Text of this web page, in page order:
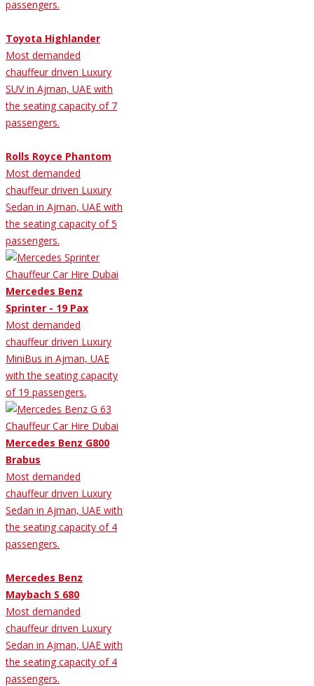
passengers.
Toyota Highlander
Most demanded
chauffeur driven Luxury
SUV in Ajman, UAE with
the seating capacity of 7
passengers.
Rolls Royce Phantom
Most demanded
chauffeur driven Luxury
Sedan in Ajman, UAE with
the seating capacity of 5
passengers.
Mercedes Benz
Sprinter - 19 Pax
Most demanded
chauffeur driven Luxury
MiniBus in Ajman, UAE
with the seating capacity
of 19 passengers.
Mercedes Benz G800
Brabus
Most demanded
chauffeur driven Luxury
Sedan in Ajman, UAE with
the seating capacity of 4
passengers.
Mercedes Benz
Maybach S 680
Most demanded
chauffeur driven Luxury
Sedan in Ajman, UAE with
the seating capacity of 4
passengers.